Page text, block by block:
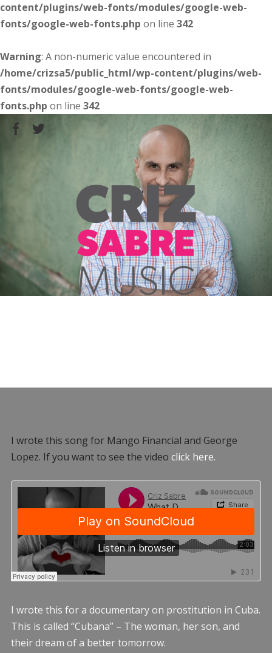
content/plugins/web-fonts/modules/google-web-
fonts/google-web-fonts.php on line 342
Warning: A non-numeric value encountered in
/home/crizsa5/public_html/wp-content/plugins/web-
fonts/modules/google-web-fonts/google-web-
fonts.php on line 342
I wrote this song for Mango Financial and George
Lopez. If you want to see the video click here.
I wrote this for a documentary on prostitution in Cuba.
This is called “Cubana” – The woman, her son, and
their dream of a better tomorrow.